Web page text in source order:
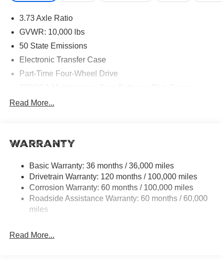
3.73 Axle Ratio
GVWR: 10,000 lbs
50 State Emissions
Electronic Transfer Case
Part-Time Four-Wheel Drive
Trailer Wiring Harness
3320# Maximum Payload
HD Gas-Pressurized Shock Absorbers
Front And Rear Anti-Roll Bars
HD Suspension
Single Stainless Steel Exhaust
Read More...
Warranty
Basic Warranty: 36 months / 36,000 miles
Drivetrain Warranty: 120 months / 100,000 miles
Corrosion Warranty: 60 months / 100,000 miles
Roadside Assistance Warranty: 60 months / 60,000
miles
Read More...